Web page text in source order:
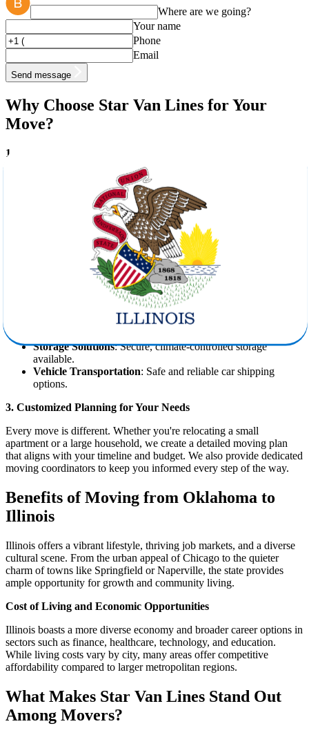
Where are we going?
Your name
Phone
Email
Send message
Why Choose Star Van Lines for Your
Move?
1. Professional Expertise You Can Rely On
Star Van Lines has years of experience in facilitating
, ensuring that every client receives the highest
level of service. Our trained crews handle everything—from delicate
antiques to bulky furniture—with precision and care.
2. Comprehensive Moving Services
We provide a complete suite of services to support you from start to
Packing and Unpacking: Using industry-grade materials for
Loading and Unloading: With special care for fragile and
Storage Solutions: Secure, climate-controlled storage
available.
Vehicle Transportation: Safe and reliable car shipping
options.
3. Customized Planning for Your Needs
Every move is different. Whether you're relocating a small
apartment or a large household, we create a detailed moving plan
that aligns with your timeline and budget. We also provide dedicated
moving coordinators to keep you informed every step of the way.
Benefits of Moving from Oklahoma to
Illinois
Illinois offers a vibrant lifestyle, thriving job markets, and a diverse
cultural scene. From the urban appeal of Chicago to the quieter
charm of towns like Springfield or Naperville, the state provides
ample opportunity for growth and community living.
Cost of Living and Economic Opportunities
Illinois boasts a more diverse economy and broader career options in
sectors such as finance, healthcare, technology, and education.
While living costs vary by city, many areas offer competitive
affordability compared to larger metropolitan regions.
What Makes Star Van Lines Stand Out
Among Movers?